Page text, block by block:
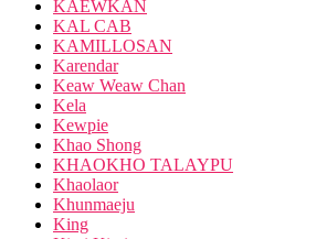
KAEWKAN
KAL CAB
KAMILLOSAN
Karendar
Keaw Weaw Chan
Kela
Kewpie
Khao Shong
KHAOKHO TALAYPU
Khaolaor
Khunmaeju
King